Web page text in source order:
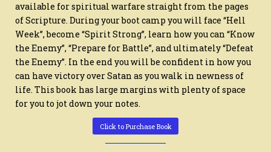
available for spiritual warfare straight from the pages
of Scripture. During your boot camp you will face “Hell
Week”, become “Spirit Strong”, learn how you can “Know
the Enemy”, “Prepare for Battle”, and ultimately “Defeat
the Enemy”. In the end you will be confident in how you
can have victory over Satan as you walk in newness of
life. This book has large margins with plenty of space
for you to jot down your notes.
Click to Purchase Book